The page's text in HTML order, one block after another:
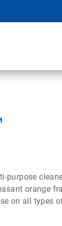
purpose
orange
on all types